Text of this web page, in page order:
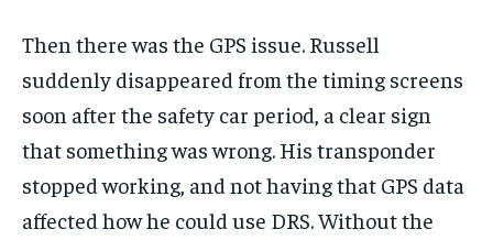
Then there was the GPS issue. Russell
suddenly disappeared from the timing screens
soon after the safety car period, a clear sign
that something was wrong. His transponder
stopped working, and not having that GPS data
affected how he could use DRS. Without the